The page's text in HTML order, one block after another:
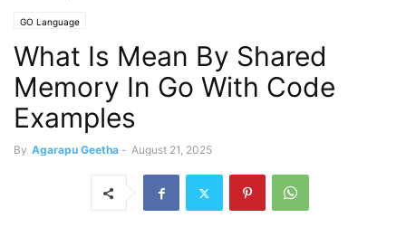
GO Language
What Is Mean By Shared
Memory In Go With Code
Examples
By Agarapu Geetha - August 21, 2025